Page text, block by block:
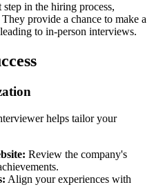
in the hiring process,
provide a chance to make a
to in-person interviews.
helps tailor your
Review the company's
Align your experiences with